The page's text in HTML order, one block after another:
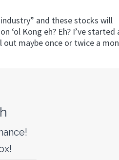
and these stocks will
‘ol Kong eh? Eh? I’ve started
maybe once or twice a